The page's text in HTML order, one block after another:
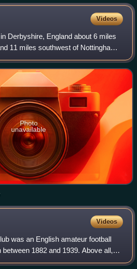
Videos
Derbyshire, England about 6 miles
11 miles southwest of Nottingham.
of Shardlow and Great Wilne, and the
Photo
unavailable
Videos
was an English amateur football
1882 and 1939. Above all,
having popularised football around